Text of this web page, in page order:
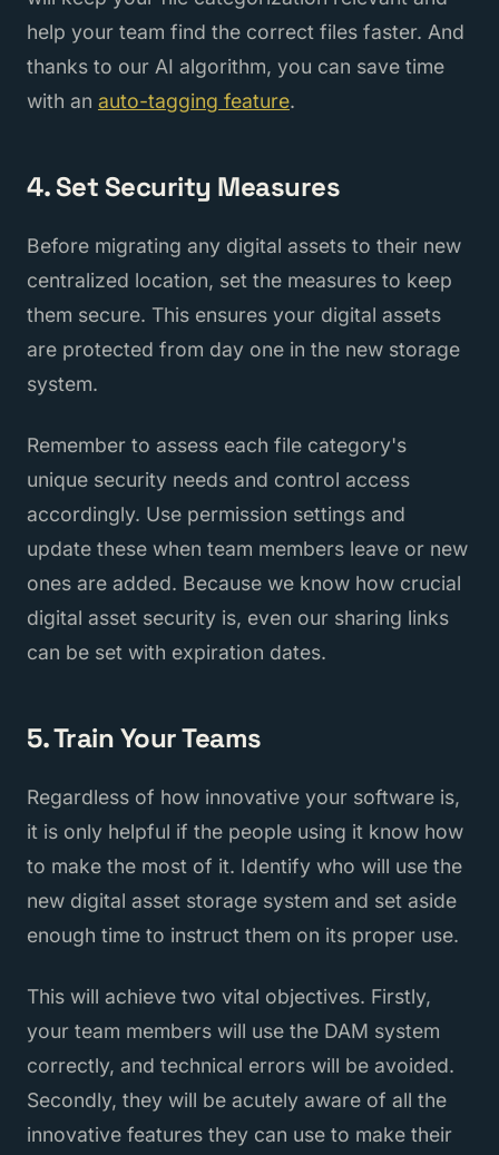
help your team find the correct files faster. And
thanks to our AI algorithm, you can save time
with an auto-tagging feature.
4. Set Security Measures
Before migrating any digital assets to their new
centralized location, set the measures to keep
them secure. This ensures your digital assets
are protected from day one in the new storage
system.
Remember to assess each file category's
unique security needs and control access
accordingly. Use permission settings and
update these when team members leave or new
ones are added. Because we know how crucial
digital asset security is, even our sharing links
can be set with expiration dates.
5. Train Your Teams
Regardless of how innovative your software is,
it is only helpful if the people using it know how
to make the most of it. Identify who will use the
new digital asset storage system and set aside
enough time to instruct them on its proper use.
This will achieve two vital objectives. Firstly,
your team members will use the DAM system
correctly, and technical errors will be avoided.
Secondly, they will be acutely aware of all the
innovative features they can use to make their